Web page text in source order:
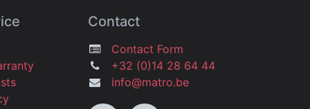
Contact
Contact Form
+32 (0)14 28 64 44
info@matro.be